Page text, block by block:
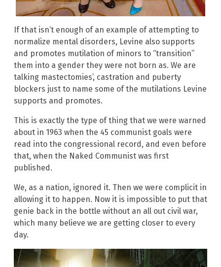
If that isn’t enough of an example of attempting to
normalize mental disorders, Levine also supports
and promotes mutilation of minors to “transition”
them into a gender they were not born as. We are
talking mastectomies’, castration and puberty
blockers just to name some of the mutilations Levine
supports and promotes.
This is exactly the type of thing that we were warned
about in 1963 when the 45 communist goals were
read into the congressional record, and even before
that, when the Naked Communist was first
published.
We, as a nation, ignored it. Then we were complicit in
allowing it to happen. Now it is impossible to put that
genie back in the bottle without an all out civil war,
which many believe we are getting closer to every
day.